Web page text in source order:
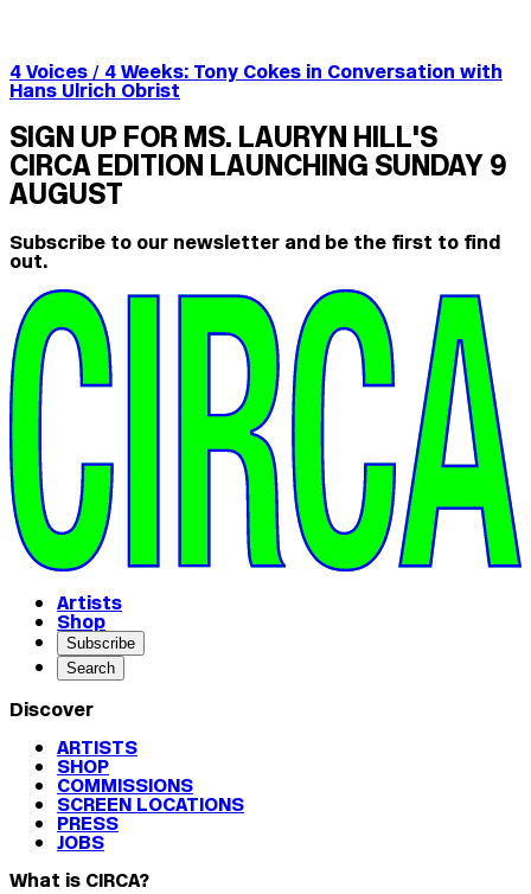
4 Voices / 4 Weeks: Tony Cokes in Conversation with
Hans Ulrich Obrist
SIGN UP FOR MS. LAURYN HILL'S
CIRCA EDITION LAUNCHING SUNDAY 9
AUGUST
Subscribe to our newsletter and be the first to find
out.
Artists
Shop
Subscribe
Search
Discover
ARTISTS
SHOP
COMMISSIONS
SCREEN LOCATIONS
PRESS
JOBS
What is CIRCA?